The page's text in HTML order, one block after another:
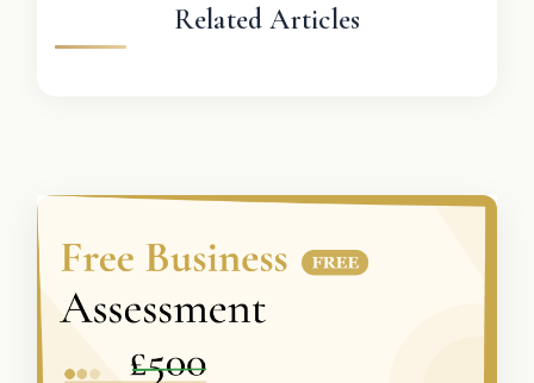
Related Articles